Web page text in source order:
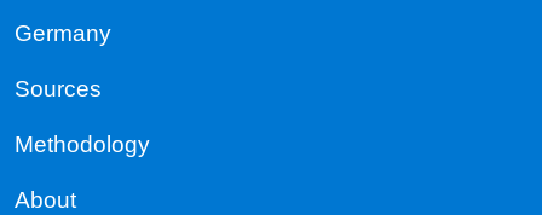
Germany
Sources
Methodology
About